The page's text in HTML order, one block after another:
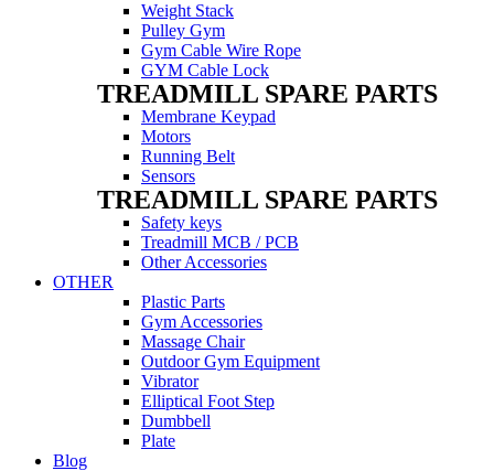
Weight Stack
Pulley Gym
Gym Cable Wire Rope
GYM Cable Lock
TREADMILL SPARE PARTS
Membrane Keypad
Motors
Running Belt
Sensors
TREADMILL SPARE PARTS
Safety keys
Treadmill MCB / PCB
Other Accessories
OTHER
Plastic Parts
Gym Accessories
Massage Chair
Outdoor Gym Equipment
Vibrator
Elliptical Foot Step
Dumbbell
Plate
Blog